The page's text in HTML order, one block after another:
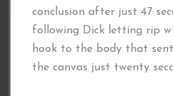
conclusion after just 47
following Dick letting rip
hook to the body that
the canvas just twenty